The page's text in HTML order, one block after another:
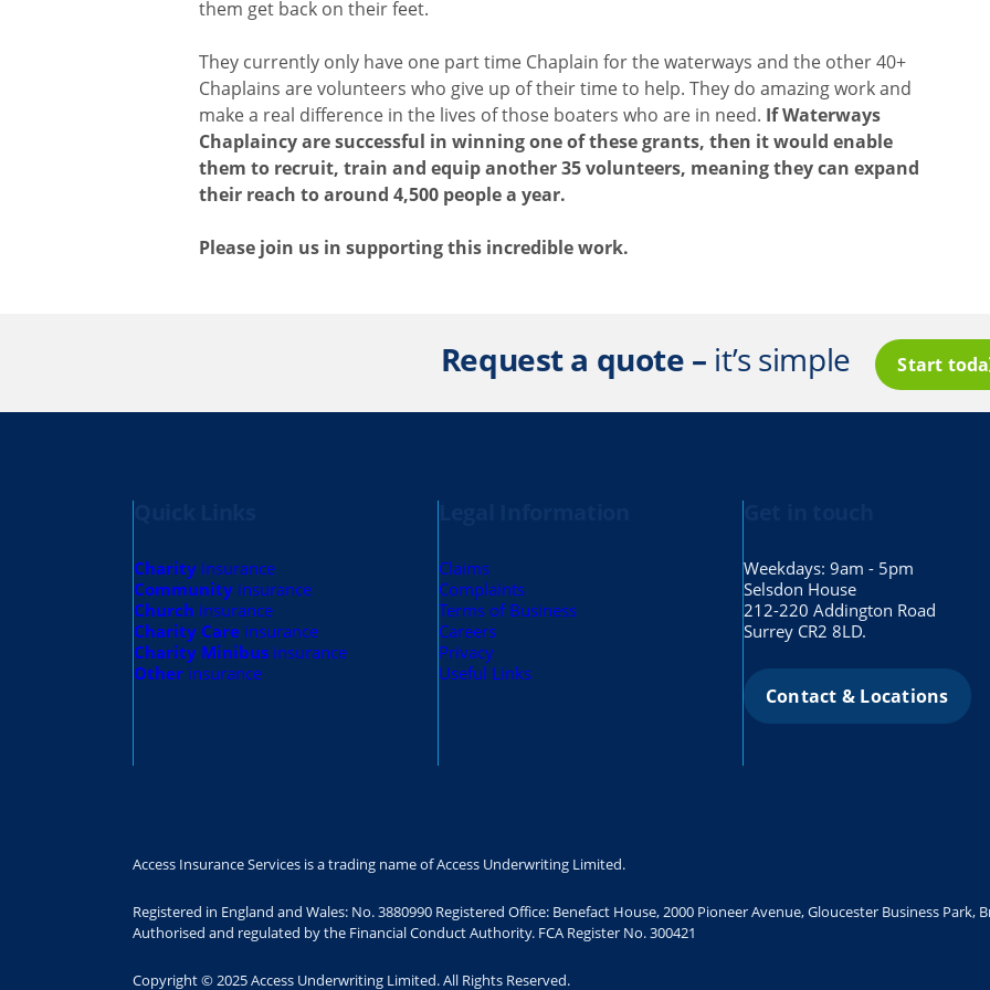
them get back on their feet.
They currently only have one part time Chaplain for the waterways and the other 40+
Chaplains are volunteers who give up of their time to help. They do amazing work and
make a real difference in the lives of those boaters who are in need. If Waterways
Chaplaincy are successful in winning one of these grants, then it would enable
them to recruit, train and equip another 35 volunteers, meaning they can expand
their reach to around 4,500 people a year.
Please join us in supporting this incredible work.
Request a quote – it’s simple Start
Charity insurance
Community insurance
Church insurance
Charity Care insurance
Charity Minibus insurance
Other insurance
Claims
Complaints
Terms of Business
Careers
Privacy
Useful Links
Weekdays: 9am - 5pm
Selsdon House
212-220 Addington Road
Surrey CR2 8LD.
Contact & Locations
Access Insurance Services is a trading name of Access Underwriting Limited.
Registered in England and Wales: No. 3880990 Registered Office: Benefact House, 2000 Pioneer Avenue, Gloucester Business Park,
Authorised and regulated by the Financial Conduct Authority. FCA Register No. 300421
Copyright © 2025 Access Underwriting Limited. All Rights Reserved.